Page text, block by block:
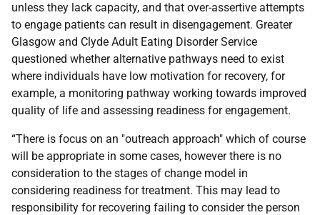
unless they lack capacity, and that over-assertive attempts
to engage patients can result in disengagement. Greater
Glasgow and Clyde Adult Eating Disorder Service
questioned whether alternative pathways need to exist
where individuals have low motivation for recovery, for
example, a monitoring pathway working towards improved
quality of life and assessing readiness for engagement.
“There is focus on an "outreach approach" which of course
will be appropriate in some cases, however there is no
consideration to the stages of change model in
considering readiness for treatment. This may lead to
responsibility for recovering failing to consider the person